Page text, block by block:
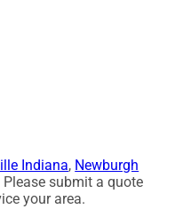
Indiana, Newburgh
submit a quote
your area.